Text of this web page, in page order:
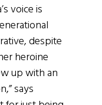
voice is
despite
heroine
up with an
says